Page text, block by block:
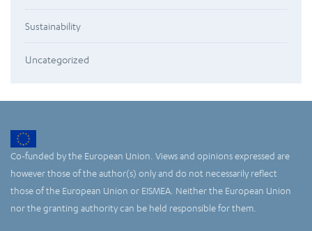
Sustainability
Uncategorized
Co-funded by the European Union. Views and opinions expressed are
however those of the author(s) only and do not necessarily reflect
those of the European Union or EISMEA. Neither the European Union
nor the granting authority can be held responsible for them.